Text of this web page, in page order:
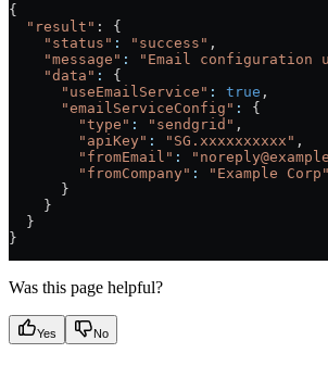
{
  "result"
: {
    "status"
: "success" ,
    "message"
:
"Email configuration
    "data"
:
{
      "useEmailService"
: true ,
      "emailServiceConfig"
:
{
        "type"
: "sendgrid" ,
        "apiKey"
: "SG.xxxxxxxxxx" ,
        "fromEmail"
:
        "fromCompany"
:
"Example Corp"
      }
    }
  }
}
Was this page helpful?
Yes No